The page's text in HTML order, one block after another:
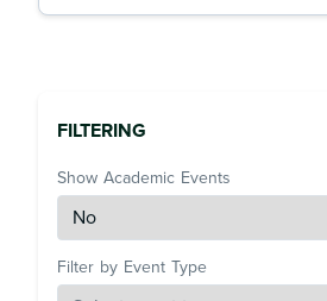
FILTERING
Show Academic Events
Filter by Event Type